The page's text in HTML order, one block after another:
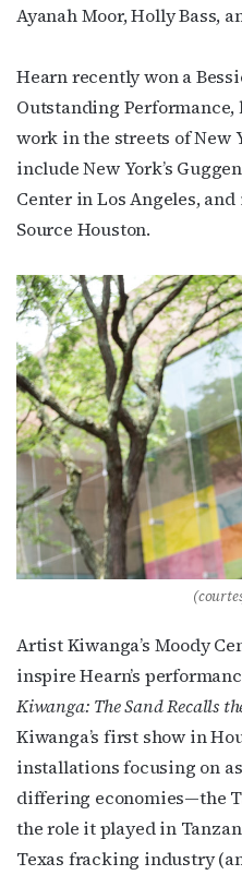
Ayanah Moor, Holly Bass,
Hearn recently won a
Outstanding
work in the streets of New
include New York’s
Center in Los Angeles,
Source Houston.
Artist Kiwanga’s Moody
inspire Hearn’s
Kiwanga: The Sand Recalls
Kiwanga’s first show in
installations focusing on
differing economies—the
the role it played in
Texas fracking industry
newsletter!
Get the latest LGBTQ
events by signing up for
newsletters.
Email
First Name
Last Name
By submitting this form, you are
from: OutSmart Magazine, 3406
http://OutSmartMagazine.com.
emails at any time by using the
bottom of every email.
Emails are